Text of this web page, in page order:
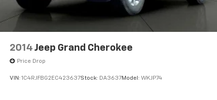
Variably intermittent wipers
2014 Jeep Grand Cherokee
Price Drop
VIN: 1C4RJFBG2EC423637Stock: DA3637Model: WKJP74